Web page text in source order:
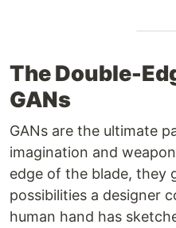
The Double-
GANs
GANs are the ultimate
imagination and
edge of the blade, they
possibilities a designer
human hand has